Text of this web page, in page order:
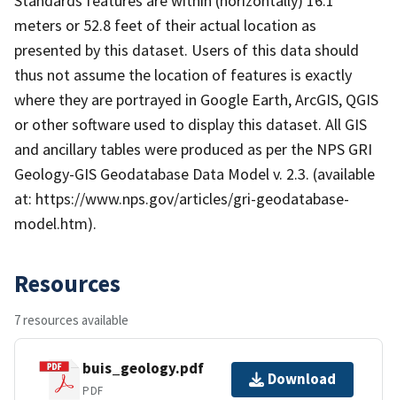
meters or 52.8 feet of their actual location as
presented by this dataset. Users of this data should
thus not assume the location of features is exactly
where they are portrayed in Google Earth, ArcGIS, QGIS
or other software used to display this dataset. All GIS
and ancillary tables were produced as per the NPS GRI
Geology-GIS Geodatabase Data Model v. 2.3. (available
at: https://www.nps.gov/articles/gri-geodatabase-
model.htm).
Resources
7 resources available
buis_geology.pdf
PDF
Download